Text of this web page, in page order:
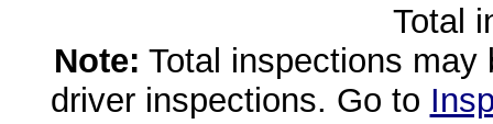
Total
Note: Total inspections
driver inspections. Go to